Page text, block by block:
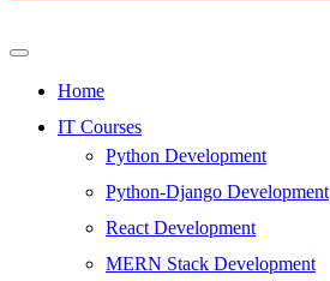
Home
IT Courses
Python Development
Python-Django Development
React Development
MERN Stack Development